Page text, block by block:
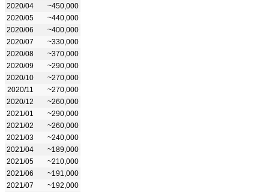
2020/04
~450,000
2020/05
~440,000
2020/06
~400,000
2020/07
~330,000
2020/08
~370,000
2020/09
~290,000
2020/10
~270,000
2020/11
~270,000
2020/12
~260,000
2021/01
~290,000
2021/02
~260,000
2021/03
~240,000
2021/04
~189,000
2021/05
~210,000
2021/06
~191,000
2021/07
~192,000